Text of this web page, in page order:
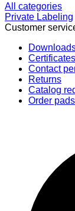
All categories
Private Labeling
Customer
Certificates
Contact
Returns
Catalog
Order